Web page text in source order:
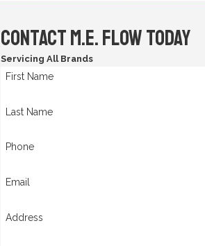
Contact M.E. Flow Today
Servicing All Brands
First Name
Last Name
Phone
Email
Address